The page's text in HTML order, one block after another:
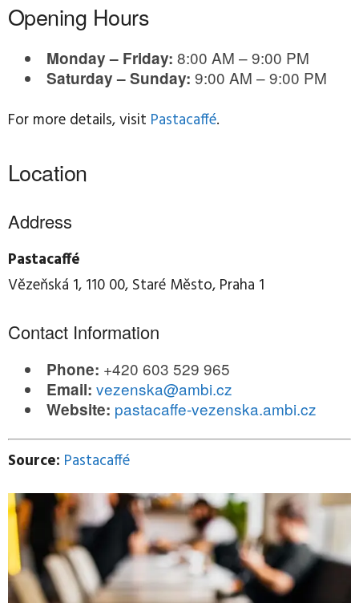
Opening Hours
Monday – Friday: 8:00 AM – 9:00 PM
Saturday – Sunday: 9:00 AM – 9:00 PM
For more details, visit Pastacaffé.
Location
Address
Pastacaffé
Vězeňská 1, 110 00, Staré Město, Praha 1
Contact Information
Phone: +420 603 529 965
Email: vezenska@ambi.cz
Website: pastacaffe-vezenska.ambi.cz
Source: Pastacaffé